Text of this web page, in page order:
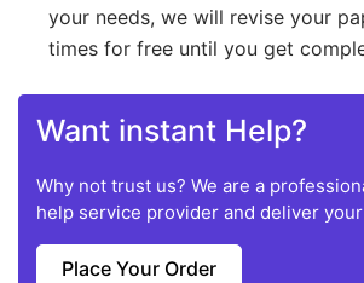
your needs, we will revise your
times for free until you get
Want instant Help?
Why not trust us? We are a
help service provider and deliver
Place Your Order